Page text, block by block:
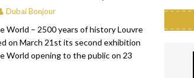
Dubai Bonjour
World – 2500 years of history Louvre
on March 21st its second exhibition
World opening to the public on 23